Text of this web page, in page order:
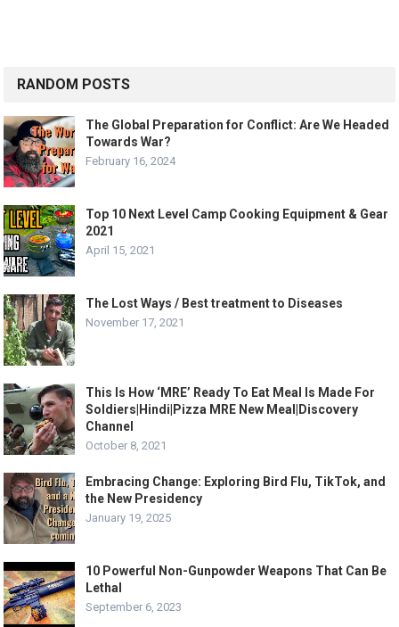
RANDOM POSTS
The Global Preparation for Conflict: Are We Headed
Towards War?
February 16, 2024
Top 10 Next Level Camp Cooking Equipment & Gear
2021
April 15, 2021
The Lost Ways / Best treatment to Diseases
November 17, 2021
This Is How ‘MRE’ Ready To Eat Meal Is Made For
Soldiers|Hindi|Pizza MRE New Meal|Discovery
Channel
October 8, 2021
Embracing Change: Exploring Bird Flu, TikTok, and
the New Presidency
January 19, 2025
10 Powerful Non-Gunpowder Weapons That Can Be
Lethal
September 6, 2023